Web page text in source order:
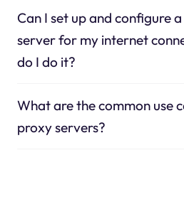
Can I set up and configure
server for my internet
do I do it?
What are the common use
proxy servers?